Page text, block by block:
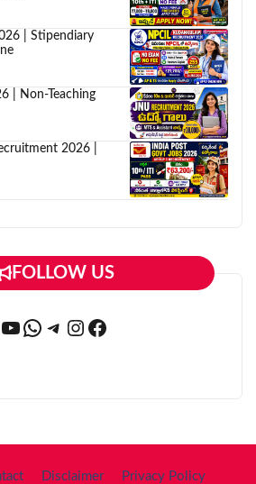
| Stipendiary
| Non-Teaching
2026 |
FOLLOW US
YouTube
WhatsApp
Telegram
Instagram
Facebook
Disclaimer Privacy Policy